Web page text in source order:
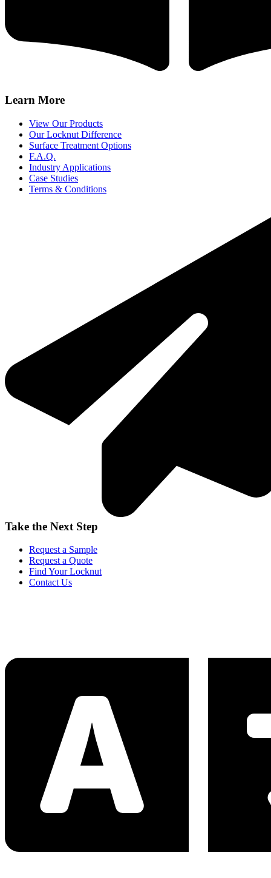
Learn More
View Our Products
Our Locknut Difference
Surface Treatment Options
F.A.Q.
Industry Applications
Case Studies
Terms & Conditions
Take the Next Step
Request a Sample
Request a Quote
Find Your Locknut
Contact Us